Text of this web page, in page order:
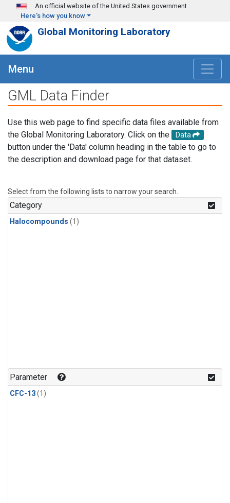
Skip to main content
An official website of the United States government
Here's how you know
Global Monitoring Laboratory
Menu
GML Data Finder
Use this web page to find specific data files available from
the Global Monitoring Laboratory. Click on the
Data
button under the 'Data' column heading in the table to go to
the description and download page for that dataset.
Select from the following lists to narrow your search.
Category
Halocompounds (1)
Parameter
CFC-13(1)